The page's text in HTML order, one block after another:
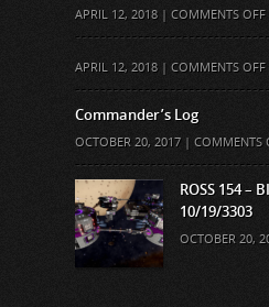
APRIL 12, 2018 | COMMENTS OFF
APRIL 12, 2018 | COMMENTS OFF
Commander’s Log
OCTOBER 20, 2017 | COMMENTS
ROSS 154 –
10/19/3303
OCTOBER 20,